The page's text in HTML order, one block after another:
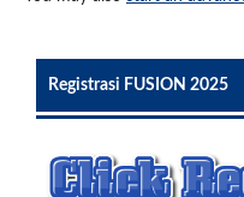
Registrasi FUSION 2025